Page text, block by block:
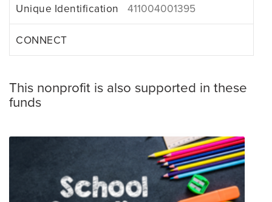
Unique Identification 411004001395
CONNECT
This nonprofit is also supported in these
funds